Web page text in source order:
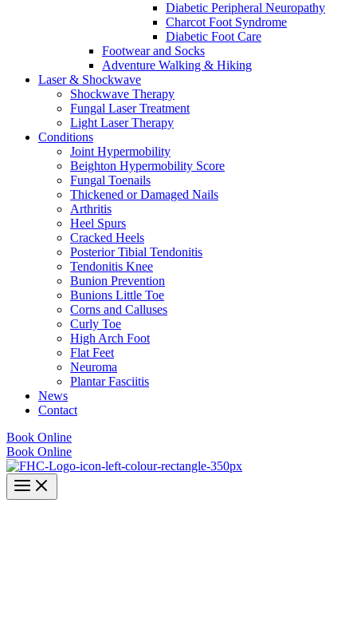
Diabetic Peripheral Neuropathy
Charcot Foot Syndrome
Diabetic Foot Care
Footwear and Socks
Adventure Walking & Hiking
Laser & Shockwave
Shockwave Therapy
Fungal Laser Treatment
Light Laser Therapy
Conditions
Joint Hypermobility
Beighton Hypermobility Score
Fungal Toenails
Thickened or Damaged Nails
Arthritis
Heel Spurs
Cracked Heels
Posterior Tibial Tendonitis
Tendonitis Knee
Bunion Prevention
Bunions Little Toe
Corns and Calluses
Curly Toe
High Arch Foot
Flat Feet
Neuroma
Plantar Fasciitis
News
Contact
Book Online
Book Online